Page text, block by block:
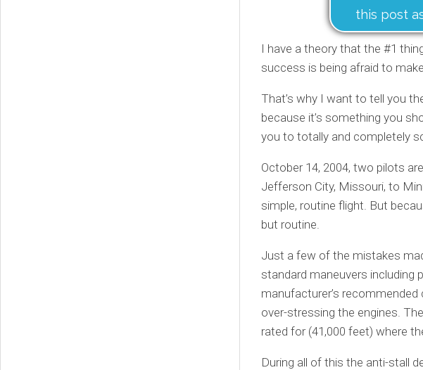
this post
I have a theory that the #1
success is being afraid to
That’s why I want to tell you
because it’s something you
you to totally and completely
October 14, 2004, two pilots
Jefferson City, Missouri, to
simple, routine flight. But
but routine.
Just a few of the mistakes
standard maneuvers including
manufacturer’s
over-stressing the engines.
rated for (41,000 feet) where
During all of this the anti-stall